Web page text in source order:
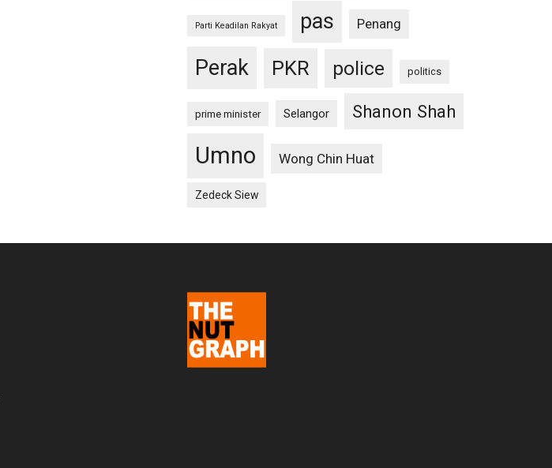
Parti Keadilan Rakyat pas Penang
Perak PKR police politics
prime minister Selangor Shanon Shah
Umno Wong Chin Huat
Zedeck Siew